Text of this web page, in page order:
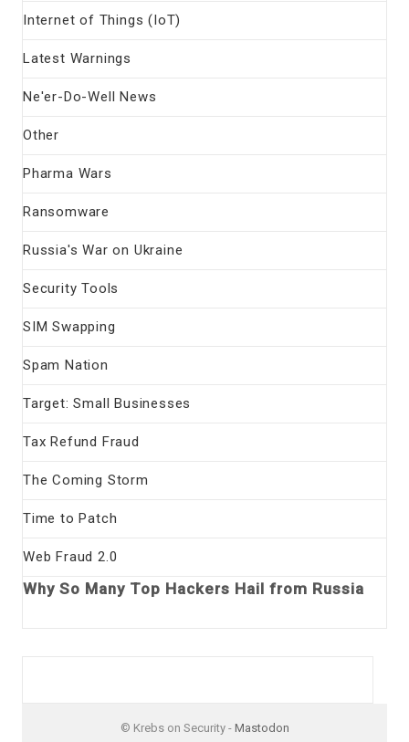
Internet of Things (IoT)
Latest Warnings
Ne'er-Do-Well News
Other
Pharma Wars
Ransomware
Russia's War on Ukraine
Security Tools
SIM Swapping
Spam Nation
Target: Small Businesses
Tax Refund Fraud
The Coming Storm
Time to Patch
Web Fraud 2.0
Why So Many Top Hackers Hail from Russia
© Krebs on Security - Mastodon